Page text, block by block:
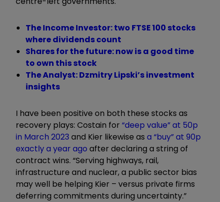
The Income Investor: two FTSE 100 stocks
where dividends count
Shares for the future: now is a good time
to own this stock
The Analyst: Dzmitry Lipski’s investment
insights
I have been positive on both these stocks as
recovery plays: Costain for “deep value”at 50p
in March 2023 and Kier likewise as a “buy”at 90p
exactly a year ago after declaring a string of
contract wins. “Serving highways, rail,
infrastructure and nuclear, a public sector bias
may well be helping Kier – versus private firms
deferring commitments during uncertainty.”